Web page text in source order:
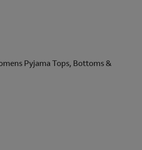
Pyjama Tops, Bottoms &